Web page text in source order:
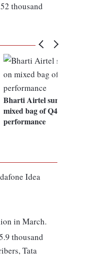
thousand
Bharti Airtel surges 2% on
mixed bag of Q4
performance
Idea
in March.
thousand
Tata